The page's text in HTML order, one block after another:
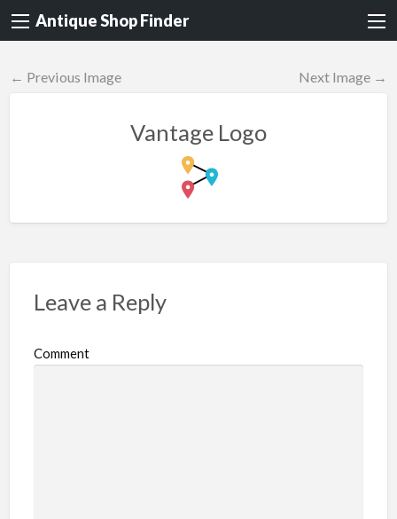
Antique Shop Finder
← Previous Image Next Image →
Vantage Logo
Leave a Reply
Comment